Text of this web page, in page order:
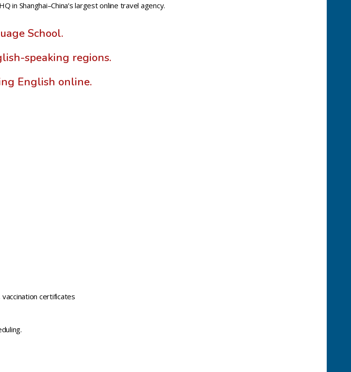
in Shanghai–China’s largest online travel agency.
School.
speaking regions.
English online.
certificates